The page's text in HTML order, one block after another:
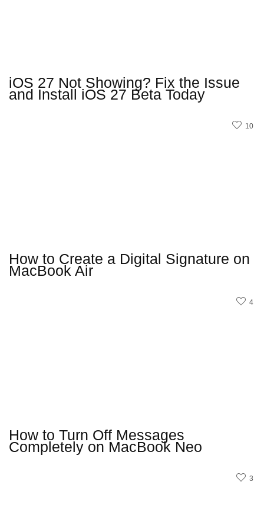
iOS 27 Not Showing? Fix the Issue
and Install iOS 27 Beta Today
10
How to Create a Digital Signature on
MacBook Air
4
How to Turn Off Messages
Completely on MacBook Neo
3